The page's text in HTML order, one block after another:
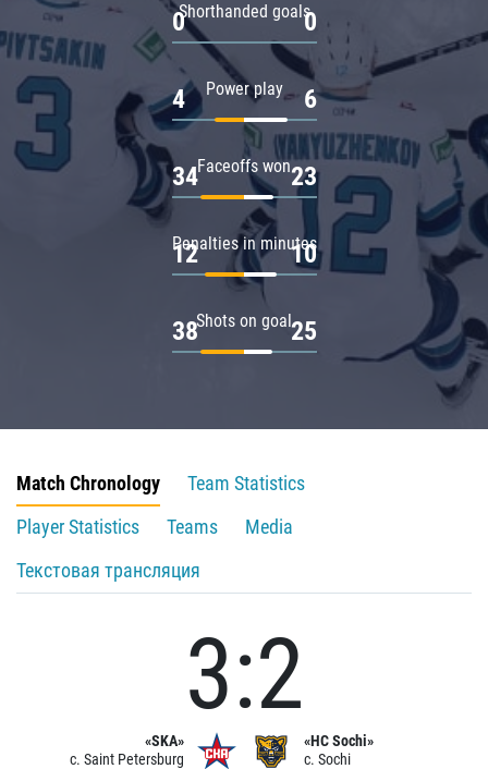
Shorthanded goals
0 0
Power play
4 6
Faceoffs won
34 23
Penalties in minutes
12 10
Shots on goal
38 25
Match Chronology
Team Statistics
Player Statistics
Teams
Media
Текстовая трансляция
«SKA»
c. Saint Petersburg
3:2
«HC Sochi»
c. Sochi